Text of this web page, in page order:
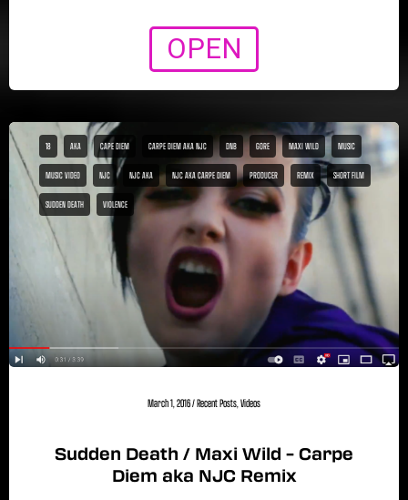
OPEN
18 AKA CAPE DIEM CARPE DIEM AKA NJC DNB GORE MAXI WILD MUSIC
MUSIC VIDEO NJC NJC AKA NJC AKA CARPE DIEM PRODUCER REMIX SHORT FILM
SUDDEN DEATH VIOLENCE
March 1, 2016/Recent Posts,Videos
Sudden Death / Maxi Wild – Carpe
Diem aka NJC Remix